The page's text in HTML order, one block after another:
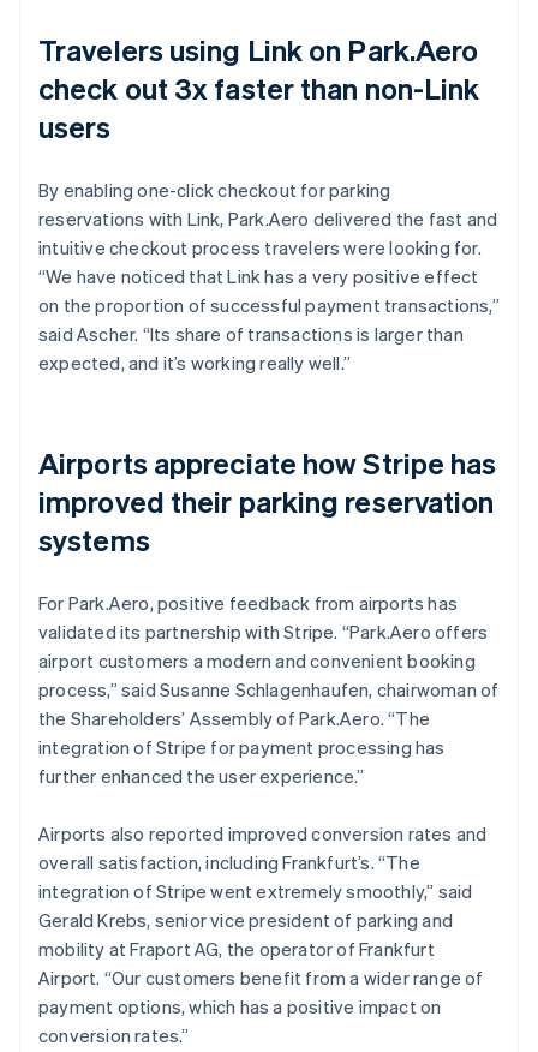
Travelers using Link on Park.Aero
check out 3x faster than non-Link
users
By enabling one-click checkout for parking
reservations with Link, Park.Aero delivered the fast and
intuitive checkout process travelers were looking for.
“We have noticed that Link has a very positive effect
on the proportion of successful payment transactions,”
said Ascher. “Its share of transactions is larger than
expected, and it’s working really well.”
Airports appreciate how Stripe has
improved their parking reservation
systems
For Park.Aero, positive feedback from airports has
validated its partnership with Stripe. “Park.Aero offers
airport customers a modern and convenient booking
process,” said Susanne Schlagenhaufen, chairwoman of
the Shareholders’ Assembly of Park.Aero. “The
integration of Stripe for payment processing has
further enhanced the user experience.”
Airports also reported improved conversion rates and
overall satisfaction, including Frankfurt’s. “The
integration of Stripe went extremely smoothly,” said
Gerald Krebs, senior vice president of parking and
mobility at Fraport AG, the operator of Frankfurt
Airport. “Our customers benefit from a wider range of
payment options, which has a positive impact on
conversion rates.”